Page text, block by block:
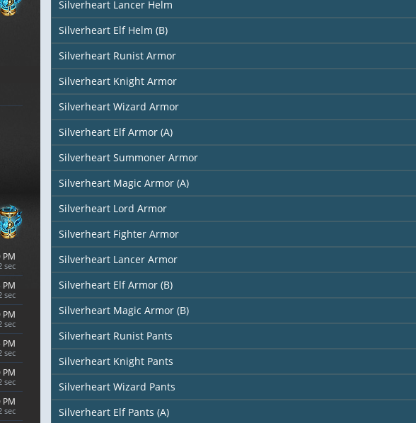
PM
sec
PM
sec
PM
sec
PM
sec
PM
sec
PM
sec
Silverheart Lancer Helm
Silverheart Elf Helm (B)
Silverheart Runist Armor
Silverheart Knight Armor
Silverheart Wizard Armor
Silverheart Elf Armor (A)
Silverheart Summoner Armor
Silverheart Magic Armor (A)
Silverheart Lord Armor
Silverheart Fighter Armor
Silverheart Lancer Armor
Silverheart Elf Armor (B)
Silverheart Magic Armor (B)
Silverheart Runist Pants
Silverheart Knight Pants
Silverheart Wizard Pants
Silverheart Elf Pants (A)